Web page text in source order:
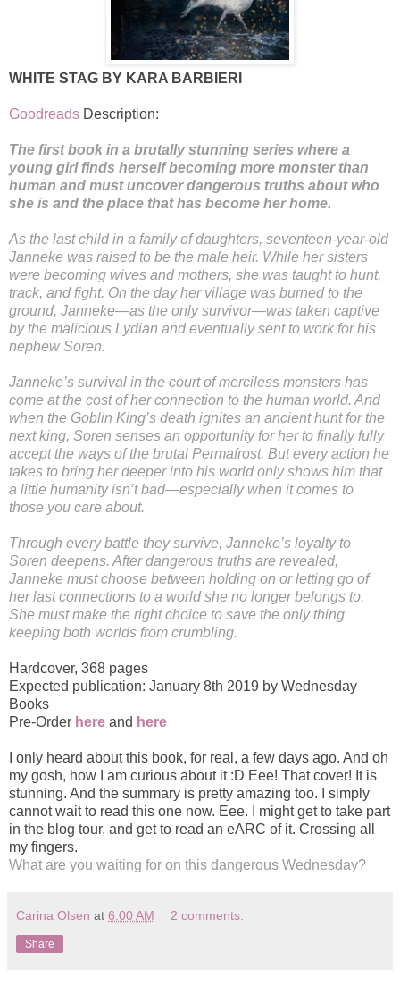
WHITE STAG BY KARA BARBIERI
Goodreads Description:
The first book in a brutally stunning series where a
young girl finds herself becoming more monster than
human and must uncover dangerous truths about who
she is and the place that has become her home.
As the last child in a family of daughters, seventeen-year-old
Janneke was raised to be the male heir. While her sisters
were becoming wives and mothers, she was taught to hunt,
track, and fight. On the day her village was burned to the
ground, Janneke—as the only survivor—was taken captive
by the malicious Lydian and eventually sent to work for his
nephew Soren.
Janneke’s survival in the court of merciless monsters has
come at the cost of her connection to the human world. And
when the Goblin King’s death ignites an ancient hunt for the
next king, Soren senses an opportunity for her to finally fully
accept the ways of the brutal Permafrost. But every action he
takes to bring her deeper into his world only shows him that
a little humanity isn’t bad—especially when it comes to
those you care about.
Through every battle they survive, Janneke’s loyalty to
Soren deepens. After dangerous truths are revealed,
Janneke must choose between holding on or letting go of
her last connections to a world she no longer belongs to.
She must make the right choice to save the only thing
keeping both worlds from crumbling.
Hardcover, 368 pages
Expected publication: January 8th 2019 by Wednesday
Books
Pre-Order here and here
I only heard about this book, for real, a few days ago. And oh
my gosh, how I am curious about it :D Eee! That cover! It is
stunning. And the summary is pretty amazing too. I simply
cannot wait to read this one now. Eee. I might get to take part
in the blog tour, and get to read an eARC of it. Crossing all
my fingers.
What are you waiting for on this dangerous Wednesday?
Carina Olsen at 6:00 AM 2 comments:
Share